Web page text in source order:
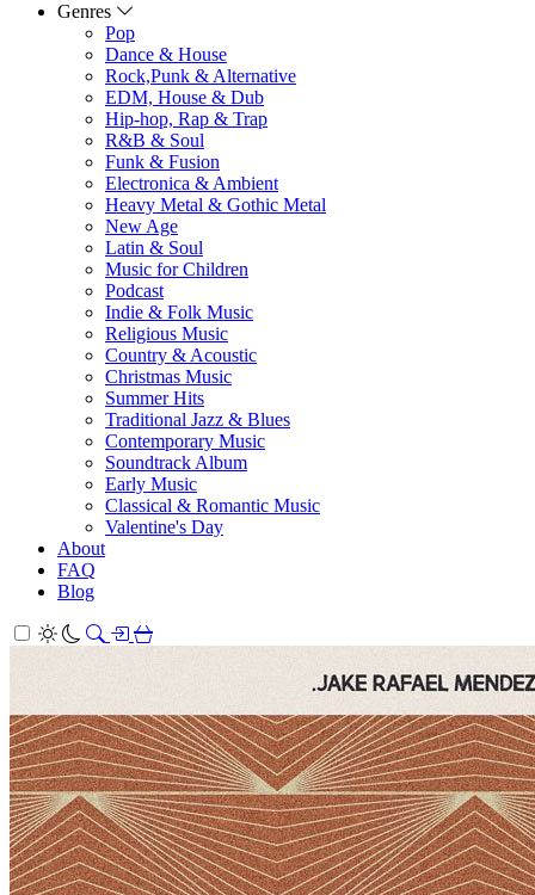
Genres
Pop
Dance & House
Rock,Punk & Alternative
EDM, House & Dub
Hip-hop, Rap & Trap
R&B & Soul
Funk & Fusion
Electronica & Ambient
Heavy Metal & Gothic Metal
New Age
Latin & Soul
Music for Children
Podcast
Indie & Folk Music
Religious Music
Country & Acoustic
Christmas Music
Summer Hits
Traditional Jazz & Blues
Contemporary Music
Soundtrack Album
Early Music
Classical & Romantic Music
Valentine's Day
About
FAQ
Blog